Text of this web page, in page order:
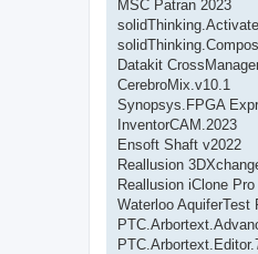
MSC Patran 2023
Datakit
CerebroMix.v10.1
Synopsys.FPGA
InventorCAM.2023
Ensoft Shaft v2022
Reallusion
Reallusion iClone
Waterloo AquiferTest